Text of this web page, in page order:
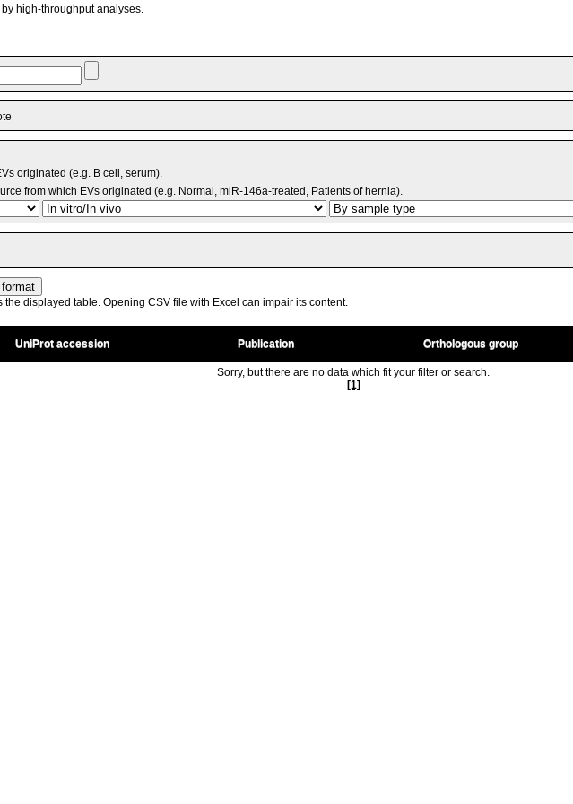
high-throughput analyses.
originated (e.g. B cell, serum).
from which EVs originated (e.g. Normal, miR-146a-treated, Patients of hernia).
displayed table. Opening CSV file with Excel can impair its content.
UniProt accession Publication Orthologous group
Sorry, but there are no data which fit your filter or search.
[1]